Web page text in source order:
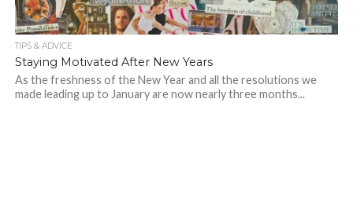
TIPS & ADVICE
Staying Motivated After New Years
As the freshness of the New Year and all the resolutions we
made leading up to January are now nearly three months...